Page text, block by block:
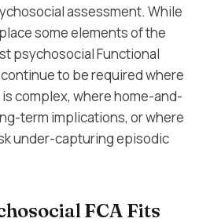
assessment. While
some elements of the
psychosocial Functional
to be required where
complex, where home-and-
term implications, or where
under-capturing episodic
FCA Fits